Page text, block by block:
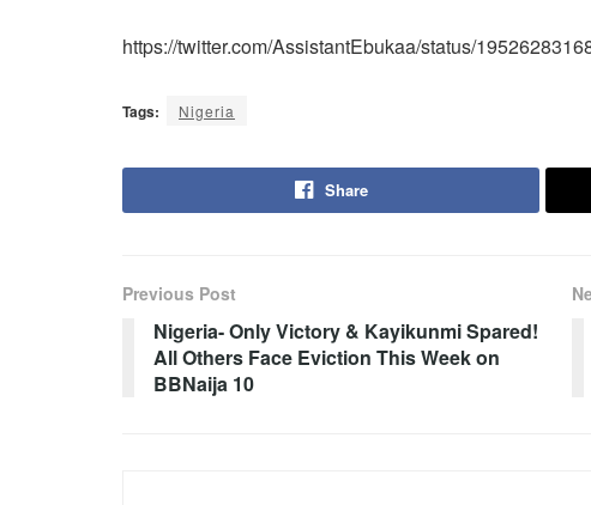
https://twitter.com/AssistantEbukaa/status/
Tags: Nigeria
Share
Previous Post
Nigeria- Only Victory & Kayikunmi Spared!
All Others Face Eviction This Week on
BBNaija 10